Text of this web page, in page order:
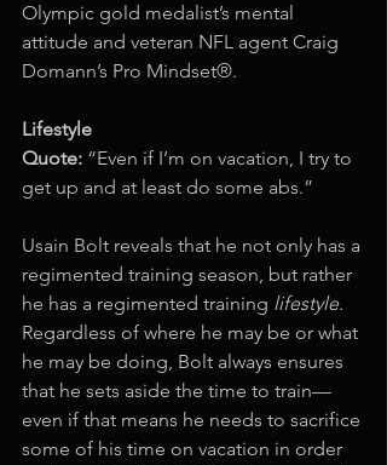
Olympic gold medalist’s mental
attitude and veteran NFL agent Craig
Domann’s Pro Mindset®.
Lifestyle
Quote: “Even if I’m on vacation, I try to
get up and at least do some abs.”
Usain Bolt reveals that he not only has a
regimented training season, but rather
he has a regimented training lifestyle.
Regardless of where he may be or what
he may be doing, Bolt always ensures
that he sets aside the time to train—
even if that means he needs to sacrifice
some of his time on vacation in order